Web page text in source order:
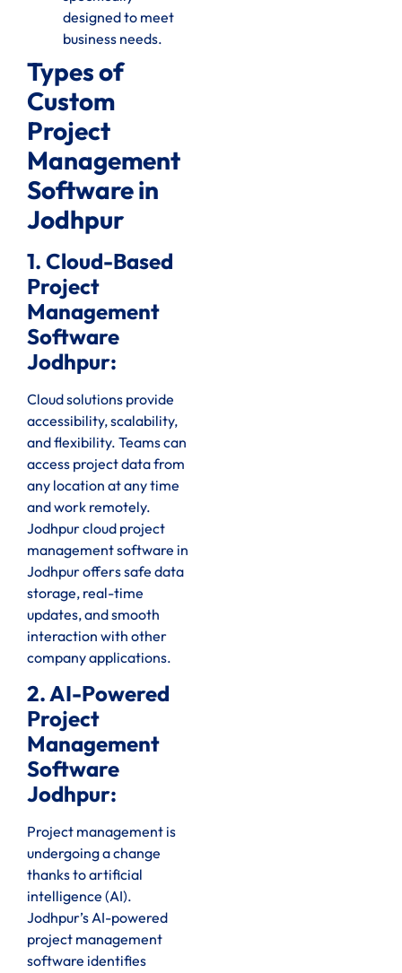
designed to meet
business needs.
Types of
Custom
Project
Management
Software in
Jodhpur
1. Cloud-Based
Project
Management
Software
Jodhpur:
Cloud solutions provide
accessibility, scalability,
and flexibility. Teams can
access project data from
any location at any time
and work remotely.
Jodhpur cloud project
management software in
Jodhpur offers safe data
storage, real-time
updates, and smooth
interaction with other
company applications.
2. AI-Powered
Project
Management
Software
Jodhpur:
Project management is
undergoing a change
thanks to artificial
intelligence (AI).
Jodhpur’s AI-powered
project management
software identifies